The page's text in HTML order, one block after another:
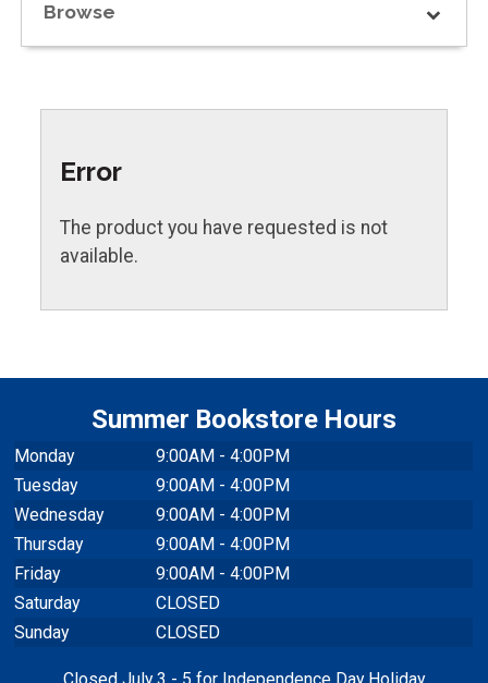
Browse
Error
The product you have requested is not
available.
Summer Bookstore Hours
Monday
9:00AM - 4:00PM
Tuesday
9:00AM - 4:00PM
Wednesday
9:00AM - 4:00PM
Thursday
9:00AM - 4:00PM
Friday
9:00AM - 4:00PM
Saturday
CLOSED
Sunday
CLOSED